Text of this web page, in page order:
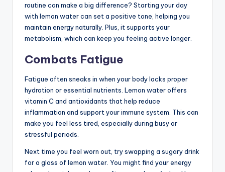
routine can make a big difference? Starting your day
with lemon water can set a positive tone, helping you
maintain energy naturally. Plus, it supports your
metabolism, which can keep you feeling active longer.
Combats Fatigue
Fatigue often sneaks in when your body lacks proper
hydration or essential nutrients. Lemon water offers
vitamin C and antioxidants that help reduce
inflammation and support your immune system. This can
make you feel less tired, especially during busy or
stressful periods.
Next time you feel worn out, try swapping a sugary drink
for a glass of lemon water. You might find your energy